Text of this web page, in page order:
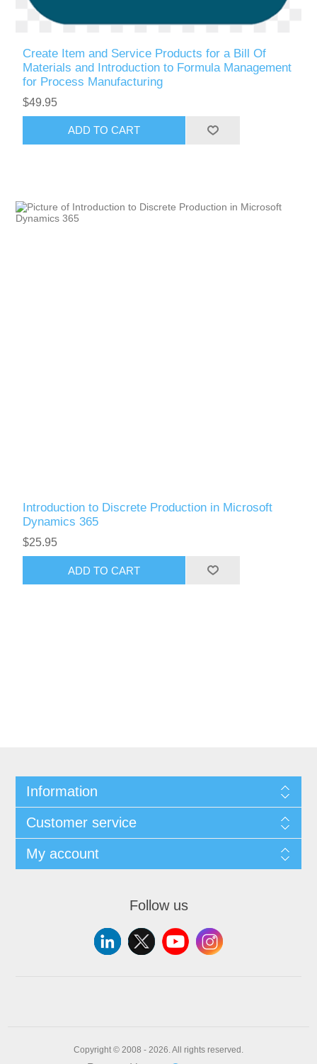
Create Item and Service Products for a Bill Of
Materials and Introduction to Formula Management
for Process Manufacturing
$49.95
ADD TO CART
Introduction to Discrete Production in Microsoft
Dynamics 365
$25.95
ADD TO CART
Information
Customer service
My account
Follow us
Copyright © 2008 - 2026. All rights reserved.